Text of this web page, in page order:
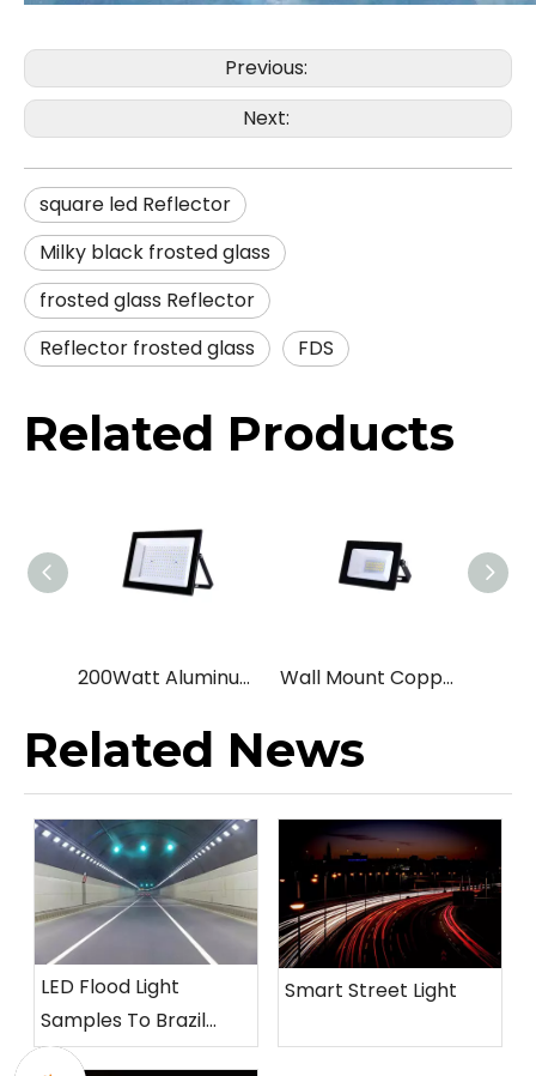
Previous:
Next:
square led Reflector
Milky black frosted glass
frosted glass Reflector
Reflector frosted glass
FDS
Related Products
200Watt Aluminum Landscape led flood light Wall Mount Copper Yard led flood light
Related News
LED Flood Light
Samples To Brazil
Customer
Smart Street Light